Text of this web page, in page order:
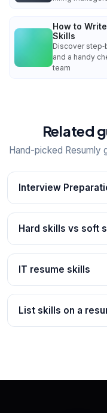
How to
Skills
Discover
and a handy
team
Related
Hand-picked Resumly
Interview
Hard skills vs soft
IT resume skills
List skills on a